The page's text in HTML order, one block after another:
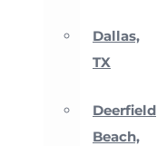
Dallas,
TX
Deerfield
Beach,